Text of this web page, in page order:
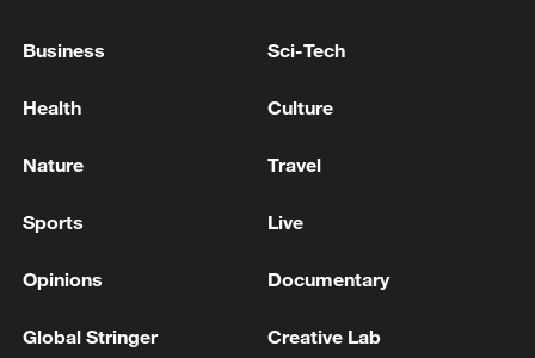
How Zhejiang turns 'Green Revival' into
00:28, 10-Aug-2026
Business Sci-Tech
Health Culture
Nature Travel
Sports Live
Opinions Documentary
Global Stringer Creative Lab